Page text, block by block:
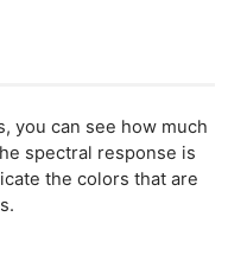
you can see how much
spectral response is
the colors that are